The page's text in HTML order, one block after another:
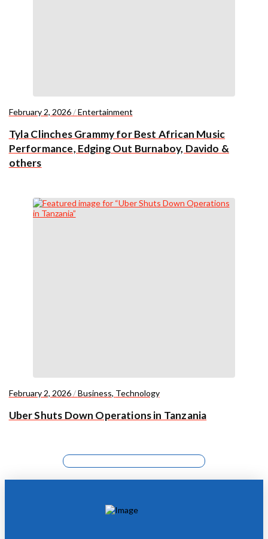
February 2, 2026/Entertainment
Tyla Clinches Grammy for Best African Music
Performance, Edging Out Burnaboy, Davido &
others
February 2, 2026/Business, Technology
Uber Shuts Down Operations in Tanzania